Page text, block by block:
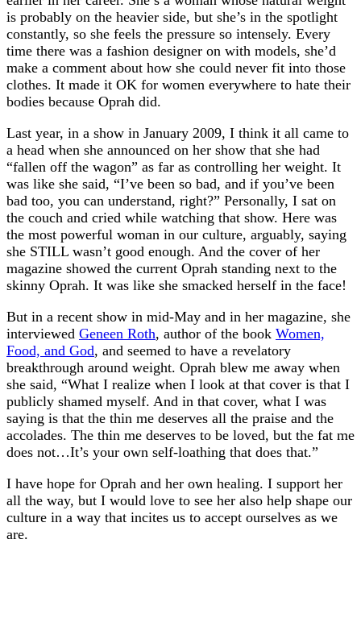
is probably on the heavier side, but she’s in the spotlight
constantly, so she feels the pressure so intensely. Every
time there was a fashion designer on with models, she’d
make a comment about how she could never fit into those
clothes. It made it OK for women everywhere to hate their
bodies because Oprah did.
Last year, in a show in January 2009, I think it all came to
a head when she announced on her show that she had
“fallen off the wagon” as far as controlling her weight. It
was like she said, “I’ve been so bad, and if you’ve been
bad too, you can understand, right?” Personally, I sat on
the couch and cried while watching that show. Here was
the most powerful woman in our culture, arguably, saying
she STILL wasn’t good enough. And the cover of her
magazine showed the current Oprah standing next to the
skinny Oprah. It was like she smacked herself in the face!
But in a recent show in mid-May and in her magazine, she
interviewed Geneen Roth, author of the book Women,
Food, and God, and seemed to have a revelatory
breakthrough around weight. Oprah blew me away when
she said, “What I realize when I look at that cover is that I
publicly shamed myself. And in that cover, what I was
saying is that the thin me deserves all the praise and the
accolades. The thin me deserves to be loved, but the fat me
does not…It’s your own self-loathing that does that.”
I have hope for Oprah and her own healing. I support her
all the way, but I would love to see her also help shape our
culture in a way that incites us to accept ourselves as we
are.